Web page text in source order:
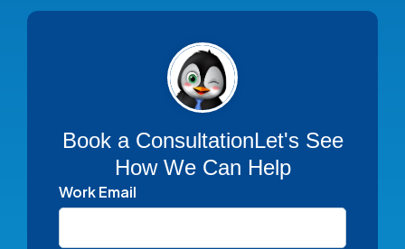
Book a ConsultationLet's See
How We Can Help
Work Email